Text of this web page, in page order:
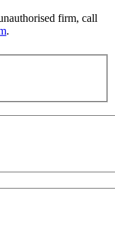
firm, call
.